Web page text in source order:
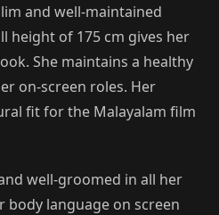
and well-maintained
height of 175 cm gives her
She maintains a healthy
on-screen roles. Her
fit for the Malayalam film
well-groomed in all her
body language on screen